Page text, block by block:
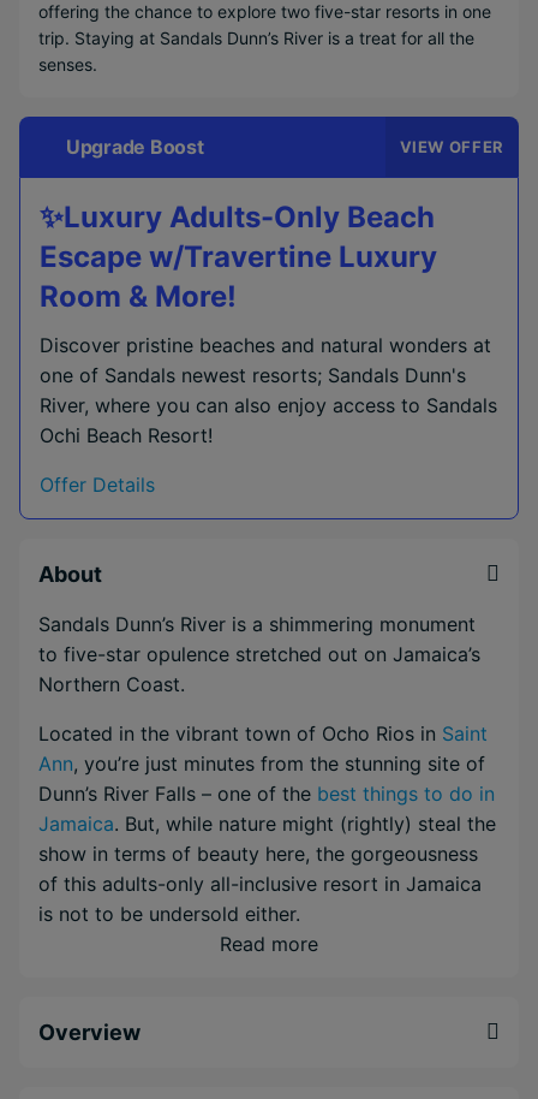
offering the chance to explore two five-star resorts in one
trip. Staying at Sandals Dunn’s River is a treat for all the
senses.
Upgrade Boost VIEW OFFER
✨Luxury Adults-Only Beach
Escape w/Travertine Luxury
Room & More!
Discover pristine beaches and natural wonders at
one of Sandals newest resorts; Sandals Dunn's
River, where you can also enjoy access to Sandals
Ochi Beach Resort!
Offer Details
About
Sandals Dunn’s River is a shimmering monument
to five-star opulence stretched out on Jamaica’s
Northern Coast.
Located in the vibrant town of Ocho Rios in Saint
Ann, you’re just minutes from the stunning site of
Dunn’s River Falls – one of the best things to do in
Jamaica. But, while nature might (rightly) steal the
show in terms of beauty here, the gorgeousness
of this adults-only all-inclusive resort in Jamaica
is not to be undersold either.
glistening Caribbean Sea or the green heartlands
Read more
Overview